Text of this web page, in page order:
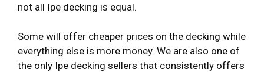
not all Ipe decking is equal.
Some will offer cheaper prices on the decking while
everything else is more money. We are also one of
the only Ipe decking sellers that consistently offers